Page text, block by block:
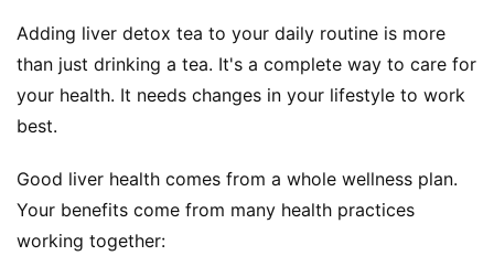
Adding liver detox tea to your daily routine is more
than just drinking a tea. It's a complete way to care for
your health. It needs changes in your lifestyle to work
best.
Good liver health comes from a whole wellness plan.
Your benefits come from many health practices
working together: